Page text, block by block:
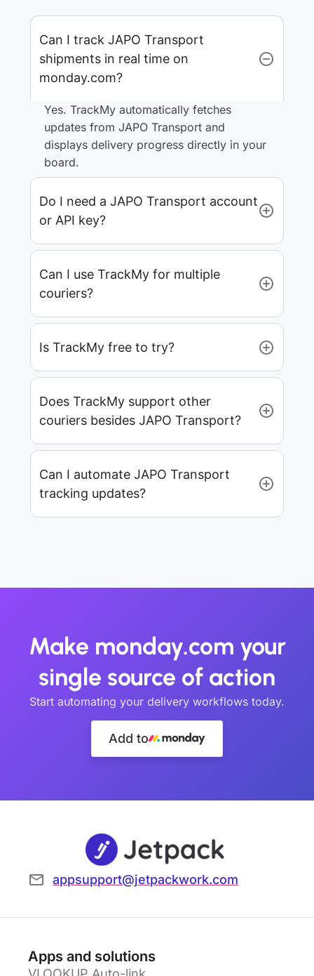
Can I track JAPO Transport
shipments in real time on
monday.com?
Yes. TrackMy automatically fetches
updates from JAPO Transport and
displays delivery progress directly in your
board.
Do I need a JAPO Transport account
or API key?
Can I use TrackMy for multiple
couriers?
Is TrackMy free to try?
Does TrackMy support other
couriers besides JAPO Transport?
Can I automate JAPO Transport
tracking updates?
Make monday.com your
single source of action
Start automating your delivery workflows today.
Add to
appsupport@jetpackwork.com
Apps and solutions